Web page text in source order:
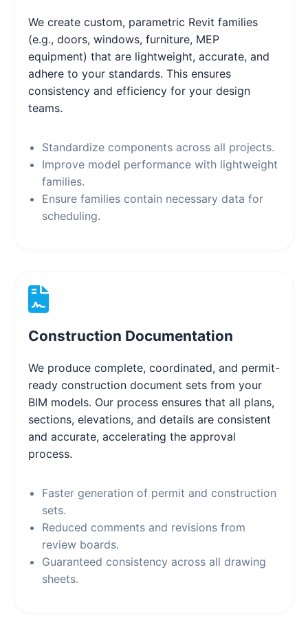
We create custom, parametric Revit families
(e.g., doors, windows, furniture, MEP
equipment) that are lightweight, accurate, and
adhere to your standards. This ensures
consistency and efficiency for your design
teams.
Standardize components across all projects.
Improve model performance with lightweight
families.
Ensure families contain necessary data for
scheduling.
Construction Documentation
We produce complete, coordinated, and permit-
ready construction document sets from your
BIM models. Our process ensures that all plans,
sections, elevations, and details are consistent
and accurate, accelerating the approval
process.
Faster generation of permit and construction
sets.
Reduced comments and revisions from
review boards.
Guaranteed consistency across all drawing
sheets.